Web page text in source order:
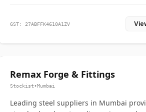
GST: 27ABFFK4610A1ZV
Remax Forge & Fittings
Stockist•Mumbai
Leading steel suppliers in Mumbai